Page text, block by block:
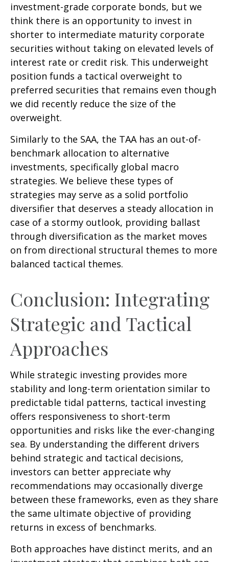
investment-grade corporate bonds, but we
think there is an opportunity to invest in
shorter to intermediate maturity corporate
securities without taking on elevated levels of
interest rate or credit risk. This underweight
position funds a tactical overweight to
preferred securities that remains even though
we did recently reduce the size of the
overweight.
Similarly to the SAA, the TAA has an out-of-
benchmark allocation to alternative
investments, specifically global macro
strategies. We believe these types of
strategies may serve as a solid portfolio
diversifier that deserves a steady allocation in
case of a stormy outlook, providing ballast
through diversification as the market moves
on from directional structural themes to more
balanced tactical themes.
Conclusion: Integrating
Strategic and Tactical
Approaches
While strategic investing provides more
stability and long-term orientation similar to
predictable tidal patterns, tactical investing
offers responsiveness to short-term
opportunities and risks like the ever-changing
sea. By understanding the different drivers
behind strategic and tactical decisions,
investors can better appreciate why
recommendations may occasionally diverge
between these frameworks, even as they share
the same ultimate objective of providing
returns in excess of benchmarks.
Both approaches have distinct merits, and an